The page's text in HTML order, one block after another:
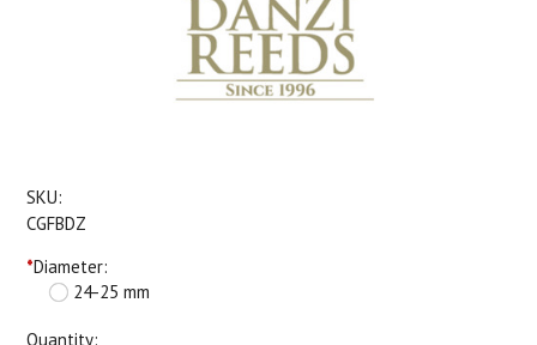
SKU:
CGFBDZ
*Diameter:
24-25 mm
Quantity: